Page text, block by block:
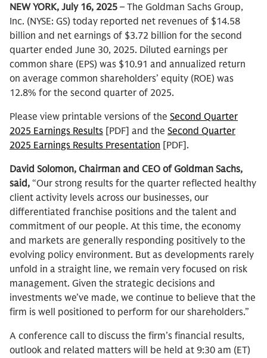
NEW YORK, July 16, 2025 – The Goldman Sachs Group,
Inc. (NYSE: GS) today reported net revenues of $14.58
billion and net earnings of $3.72 billion for the second
quarter ended June 30, 2025. Diluted earnings per
common share (EPS) was $10.91 and annualized return
on average common shareholders’ equity (ROE) was
12.8% for the second quarter of 2025.
Please view printable versions of the Second Quarter
2025 Earnings Results [PDF] and the Second Quarter
2025 Earnings Results Presentation [PDF].
David Solomon, Chairman and CEO of Goldman Sachs,
said, “Our strong results for the quarter reflected healthy
client activity levels across our businesses, our
differentiated franchise positions and the talent and
commitment of our people. At this time, the economy
and markets are generally responding positively to the
evolving policy environment. But as developments rarely
unfold in a straight line, we remain very focused on risk
management. Given the strategic decisions and
investments we’ve made, we continue to believe that the
firm is well positioned to perform for our shareholders.”
A conference call to discuss the firm’s financial results,
outlook and related matters will be held at 9:30 am (ET)